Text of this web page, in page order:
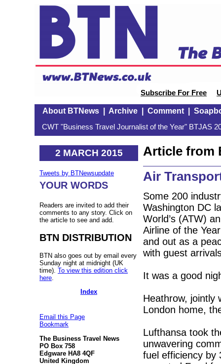
Subscribe For Free
About BTNews| Archive| Comment|
CWT "Business Travel Journalist of the Year" BTJAS
2 MARCH 2015
Tweets by BTNewsupdate
YOUR WORDS
Readers are invited to add their
comments to any story. Click on
the article to see and add.
BTN DISTRIBUTION
BTN also goes out by email every
Sunday night at midnight (UK
time). To view this edition click
here
Index
Email this Page
Bookmark
The Business Travel News
PO Box 758
Edgware HA8 4QF
United Kingdom
Article from
Air
Some 200
Washington DC
World’s (ATW)
Airline of the
and out as a
with guest
It was a good
Heathrow, jointly
London home,
Lufthansa took
unwavering
fuel efficiency by